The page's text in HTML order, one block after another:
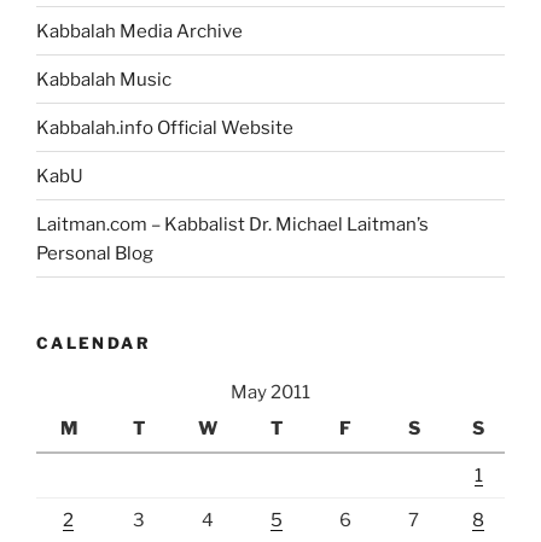
Kabbalah Media Archive
Kabbalah Music
Kabbalah.info Official Website
KabU
Laitman.com – Kabbalist Dr. Michael Laitman’s
Personal Blog
CALENDAR
May 2011
M
T W T F S S
1
2 3 4 5 6 7 8